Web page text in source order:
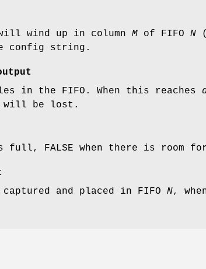
wind up in column M of FIFO N
config string.
in the FIFO. When this reaches
will be lost.
full, FALSE when there is room
captured and placed in FIFO N,